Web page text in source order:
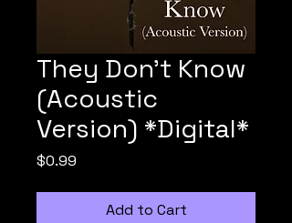
They Don't Know
(Acoustic
Version) *Digital*
$0.99
Add to Cart